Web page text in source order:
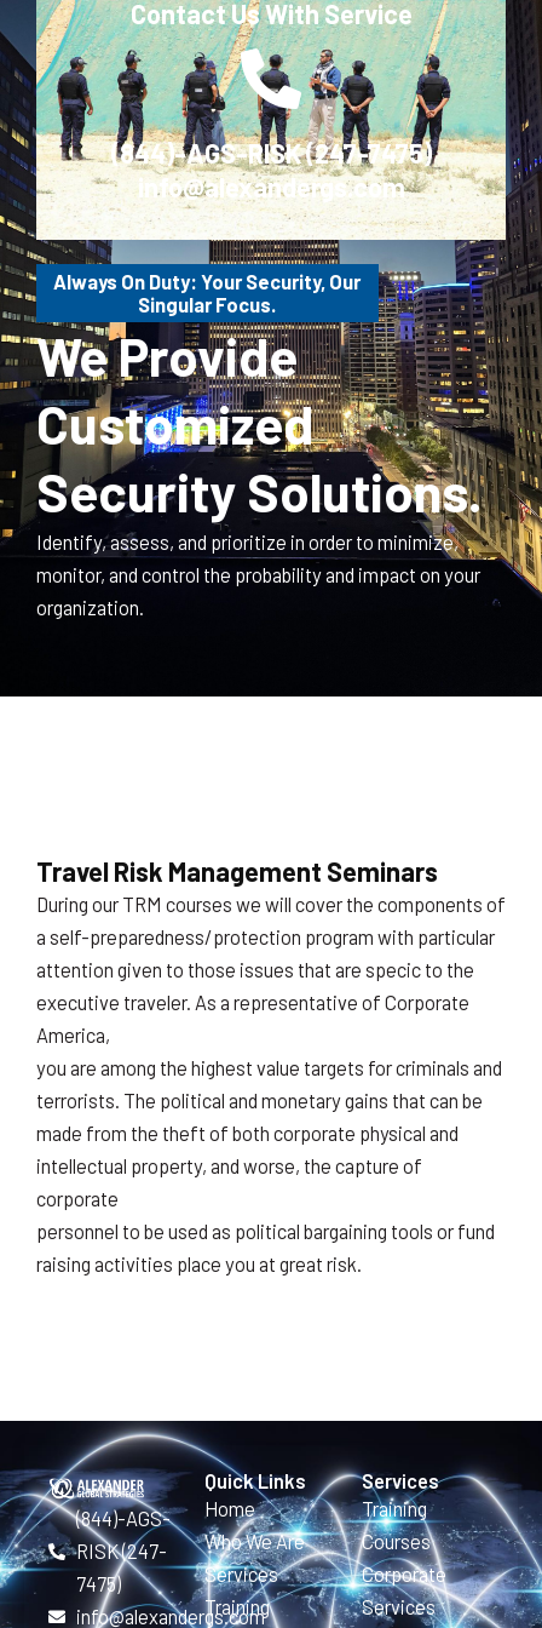
Contact Us With Service
(844)-AGS-RISK (247-7475)
info@alexandergs.com
Always On Duty: Your Security, Our
Singular Focus.
We Provide
Customized
Security Solutions.
Identify, assess, and prioritize in order to minimize,
monitor, and control the probability and impact on your
organization.
Travel Risk Management Seminars
During our TRM courses we will cover the components of
a self-preparedness/protection program with particular
attention given to those issues that are specic to the
executive traveler. As a representative of Corporate
America,
you are among the highest value targets for criminals and
terrorists. The political and monetary gains that can be
made from the theft of both corporate physical and
intellectual property, and worse, the capture of
corporate
personnel to be used as political bargaining tools or fund
raising activities place you at great risk.
(844)-AGS-
RISK (247-
7475)
info@alexandergs.com
Quick Links
Home
Who We Are
Services
Training
Services
Training
Courses
Corporate
Services